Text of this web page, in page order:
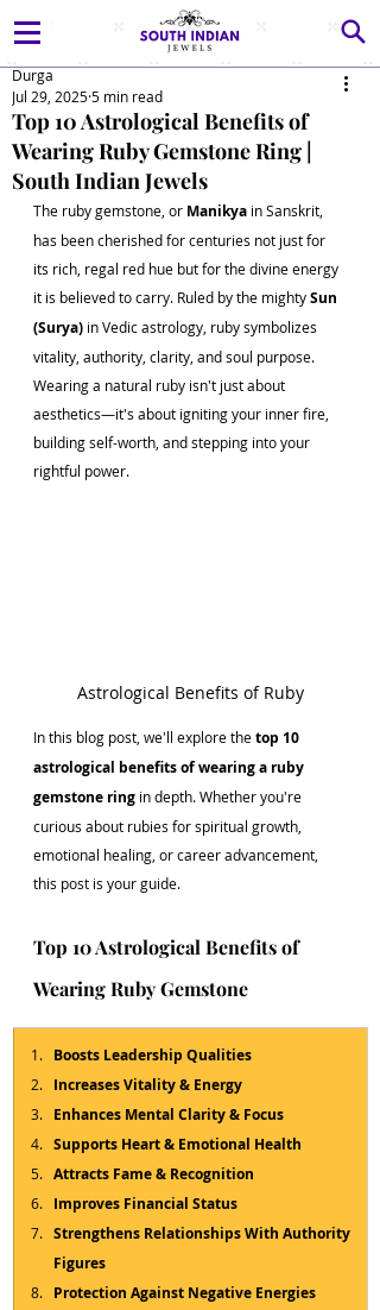
Top 10 Astrological Benefits of
Wearing Ruby Gemstone Ring |
South Indian Jewels
Durga
Jul 29, 20255 min read
The ruby gemstone, or Manikya in Sanskrit,
has been cherished for centuries not just for
its rich, regal red hue but for the divine energy
it is believed to carry. Ruled by the mighty Sun
(Surya) in Vedic astrology, ruby symbolizes
vitality, authority, clarity, and soul purpose.
Wearing a natural ruby isn't just about
aesthetics—it's about igniting your inner fire,
building self-worth, and stepping into your
rightful power.
Astrological Benefits of Ruby
In this blog post, we'll explore the top 10
astrological benefits of wearing a ruby
gemstone ring in depth. Whether you're
curious about rubies for spiritual growth,
emotional healing, or career advancement,
this post is your guide.
Top 10 Astrological Benefits of
Wearing Ruby Gemstone
Boosts Leadership Qualities
Increases Vitality & Energy
Enhances Mental Clarity & Focus
Supports Heart & Emotional Health
Attracts Fame & Recognition
Improves Financial Status
Strengthens Relationships With Authority
Figures
Protection Against Negative Energies